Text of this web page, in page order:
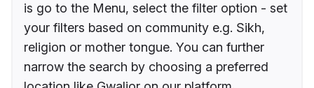
is go to the Menu, select the filter option - set
your filters based on community e.g. Sikh,
religion or mother tongue. You can further
narrow the search by choosing a preferred